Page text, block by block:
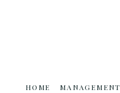
HOME MANAGEMENT